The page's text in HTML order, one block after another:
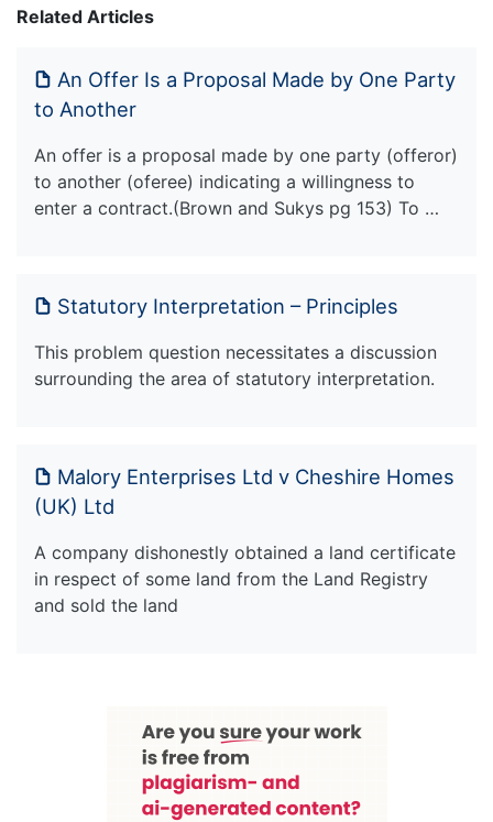
Related Articles
An Offer Is a Proposal Made by One Party
to Another
An offer is a proposal made by one party (offeror)
to another (oferee) indicating a willingness to
enter a contract.(Brown and Sukys pg 153) To …
Statutory Interpretation – Principles
This problem question necessitates a discussion
surrounding the area of statutory interpretation.
Malory Enterprises Ltd v Cheshire Homes
(UK) Ltd
A company dishonestly obtained a land certificate
in respect of some land from the Land Registry
and sold the land